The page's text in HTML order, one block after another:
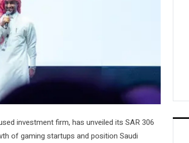
investment firm, has unveiled its SAR 306
of gaming startups and position Saudi